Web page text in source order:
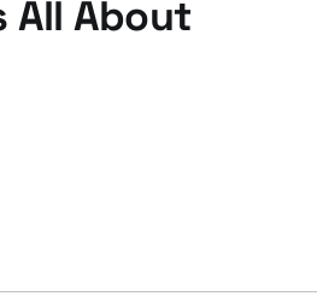
All About